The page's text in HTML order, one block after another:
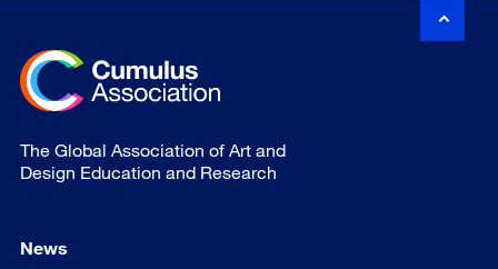
The Global Association of Art and
Design Education and Research
News